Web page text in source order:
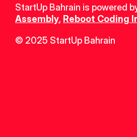
StartUp Bahrain is powered
Assembly, Reboot Coding
© 2025 StartUp Bahrain